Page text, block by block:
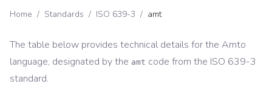
Home / Standards / ISO 639-3 / amt
The table below provides technical details for the Amto
language, designated by the amt code from the ISO 639-3
standard.